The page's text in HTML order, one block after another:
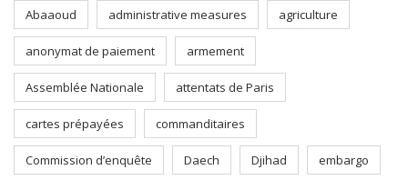
Abaaoud administrative measures agriculture
anonymat de paiement armement
Assemblée Nationale attentats de Paris
cartes prépayées commanditaires
Commission d’enquête Daech Djihad embargo